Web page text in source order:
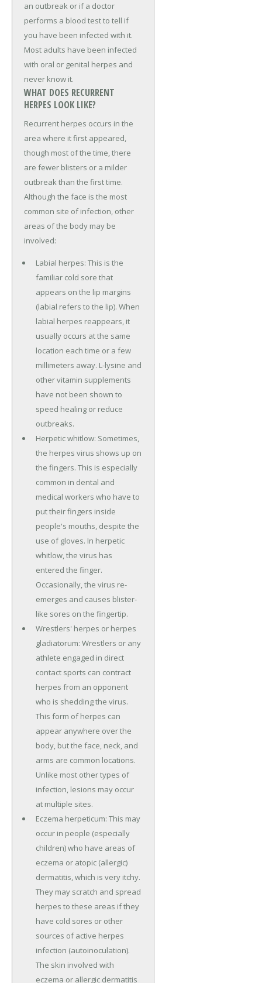
an outbreak or if a doctor
performs a blood test to tell if
you have been infected with it.
Most adults have been infected
with oral or genital herpes and
never know it.
WHAT DOES RECURRENT
HERPES LOOK LIKE?
Recurrent herpes occurs in the
area where it first appeared,
though most of the time, there
are fewer blisters or a milder
outbreak than the first time.
Although the face is the most
common site of infection, other
areas of the body may be
involved:
Labial herpes: This is the
familiar cold sore that
appears on the lip margins
(labial refers to the lip). When
labial herpes reappears, it
usually occurs at the same
location each time or a few
millimeters away. L-lysine and
other vitamin supplements
have not been shown to
speed healing or reduce
outbreaks.
Herpetic whitlow: Sometimes,
the herpes virus shows up on
the fingers. This is especially
common in dental and
medical workers who have to
put their fingers inside
people's mouths, despite the
use of gloves. In herpetic
whitlow, the virus has
entered the finger.
Occasionally, the virus re-
emerges and causes blister-
like sores on the fingertip.
Wrestlers' herpes or herpes
gladiatorum: Wrestlers or any
athlete engaged in direct
contact sports can contract
herpes from an opponent
who is shedding the virus.
This form of herpes can
appear anywhere over the
body, but the face, neck, and
arms are common locations.
Unlike most other types of
infection, lesions may occur
at multiple sites.
Eczema herpeticum: This may
occur in people (especially
children) who have areas of
eczema or atopic (allergic)
dermatitis, which is very itchy.
They may scratch and spread
herpes to these areas if they
have cold sores or other
sources of active herpes
infection (autoinoculation).
The skin involved with
eczema or allergic dermatitis